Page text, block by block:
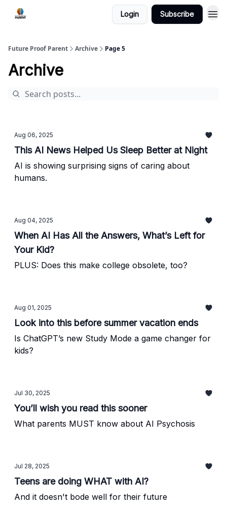
Login Subscribe
Future Proof Parent Archive Page 5
Archive
Aug 06, 2025
This AI News Helped Us Sleep Better at Night
AI is showing surprising signs of caring about
humans.
Aug 04, 2025
When AI Has All the Answers, What’s Left for
Your Kid?
PLUS: Does this make college obsolete, too?
Aug 01, 2025
Look into this before summer vacation ends
Is ChatGPT’s new Study Mode a game changer for
kids?
Jul 30, 2025
You’ll wish you read this sooner
What parents MUST know about AI Psychosis
Jul 28, 2025
Teens are doing WHAT with AI?
And it doesn't bode well for their future